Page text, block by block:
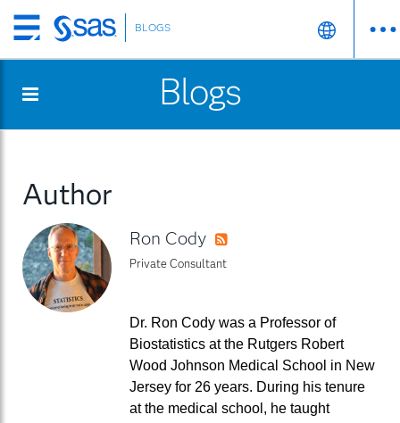
Skip
to
content
BLOGS
Blogs
Author
Ron Cody
Private Consultant
Dr. Ron Cody was a Professor of
Biostatistics at the Rutgers Robert
Wood Johnson Medical School in New
Jersey for 26 years. During his tenure
at the medical school, he taught